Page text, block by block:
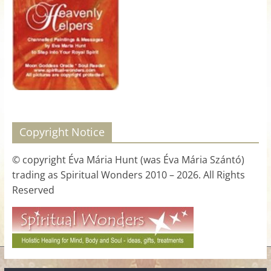
for
Women
Heal
your
awaken
your
power,
and
let
love,
freedom,
and
abundance
Copyright Notice
© copyright Éva Mária Hunt (was Éva Mária Szántó)
trading as Spiritual Wonders 2010 – 2026. All Rights
Reserved